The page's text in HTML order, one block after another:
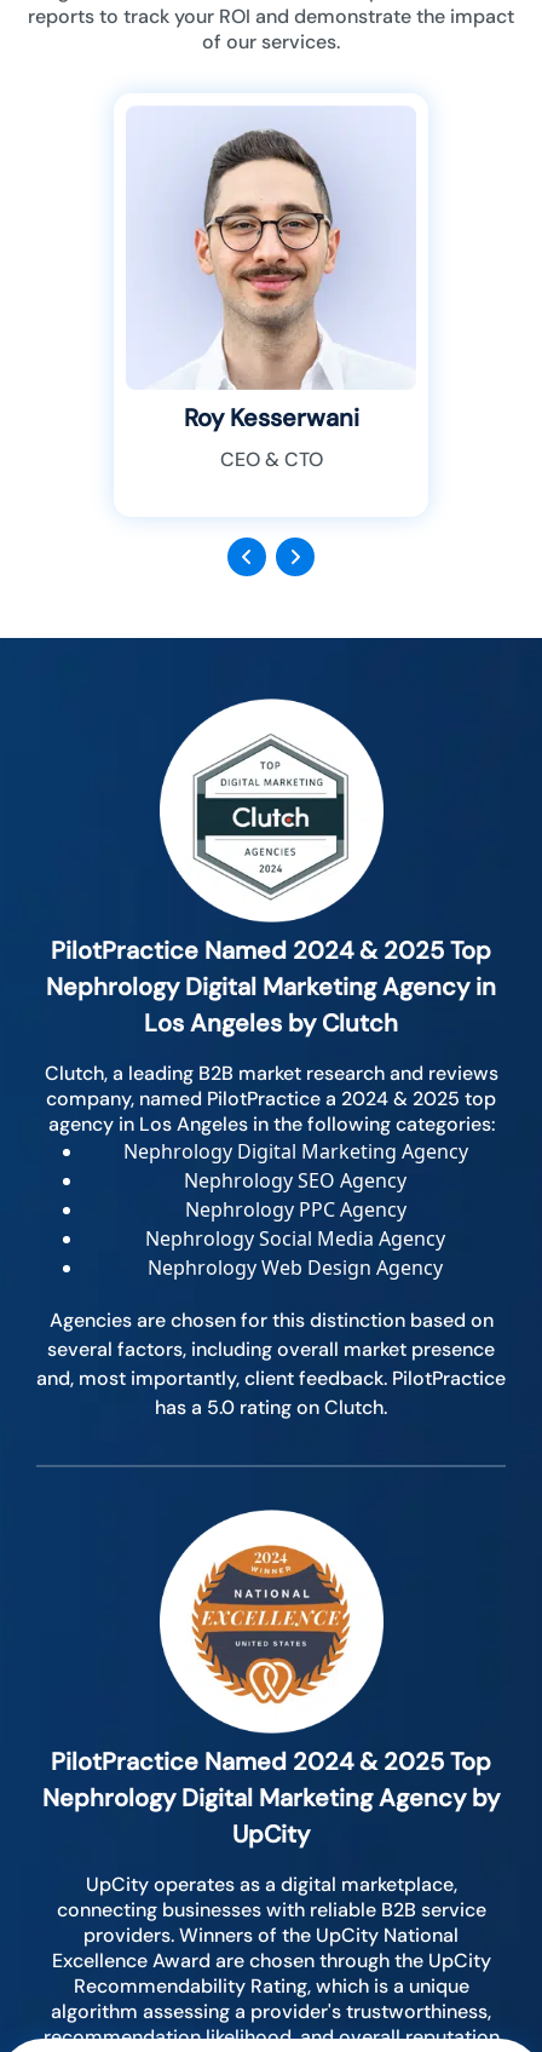
reports to track your ROI and demonstrate the impact
of our services.
Roy Kesserwani
CEO & CTO
Previous
Next
PilotPractice Named 2024 & 2025 Top
Nephrology Digital Marketing Agency in
Los Angeles by Clutch
Clutch, a leading B2B market research and reviews
company, named PilotPractice a 2024 & 2025 top
agency in Los Angeles in the following categories:
Nephrology Digital Marketing Agency
Nephrology SEO Agency
Nephrology PPC Agency
Nephrology Social Media Agency
Nephrology Web Design Agency
Agencies are chosen for this distinction based on
several factors, including overall market presence
and, most importantly, client feedback. PilotPractice
has a 5.0 rating on Clutch.
PilotPractice Named 2024 & 2025 Top
Nephrology Digital Marketing Agency by
UpCity
UpCity operates as a digital marketplace,
connecting businesses with reliable B2B service
providers. Winners of the UpCity National
Excellence Award are chosen through the UpCity
Recommendability Rating, which is a unique
algorithm assessing a provider's trustworthiness,
recommendation likelihood, and overall reputation